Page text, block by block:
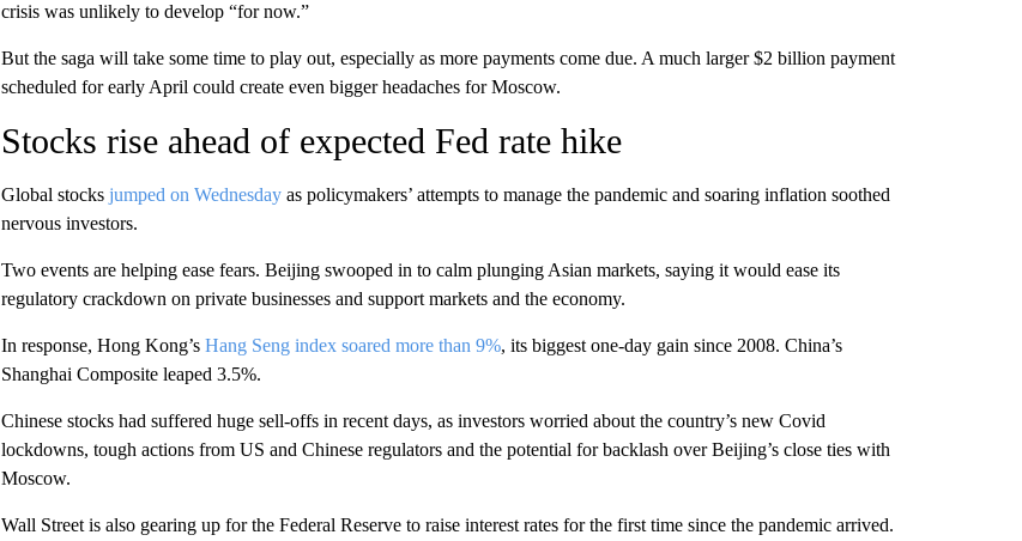
crisis was unlikely to develop “for now.”
But the saga will take some time to play out, especially as more payments come due. A much larger $2 billion payment
scheduled for early April could create even bigger headaches for Moscow.
Stocks rise ahead of expected Fed rate hike
Global stocks jumped on Wednesdayas policymakers’ attempts to manage the pandemic and soaring inflation soothed
nervous investors.
Two events are helping ease fears. Beijing swooped in to calm plunging Asian markets, saying it would ease its
regulatory crackdown on private businesses and support markets and the economy.
In response, Hong Kong’s Hang Seng index soared more than 9%, its biggest one-day gain since 2008. China’s
Shanghai Composite leaped 3.5%.
Chinese stocks had suffered huge sell-offs in recent days, as investors worried about the country’s new Covid
lockdowns, tough actions from US and Chinese regulators and the potential for backlash over Beijing’s close ties with
Moscow.
Wall Street is also gearing up for the Federal Reserve to raise interest rates for the first time since the pandemic arrived.